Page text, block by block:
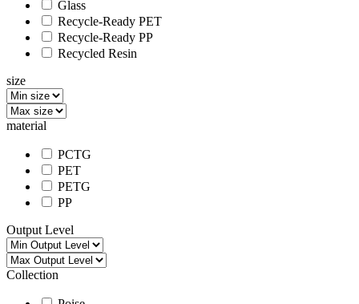
Glass
Recycle-Ready PET
Recycle-Ready PP
Recycled Resin
size
material
PCTG
PET
PETG
PP
Output Level
Collection